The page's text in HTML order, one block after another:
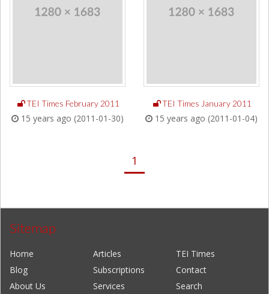
TEI Times February 2011
15 years ago (2011-01-30)
TEI Times January 2011
15 years ago (2011-01-04)
1
Sitemap
Home Articles
TEI Times
Blog
Subscriptions
Contact
About Us
Services
Search